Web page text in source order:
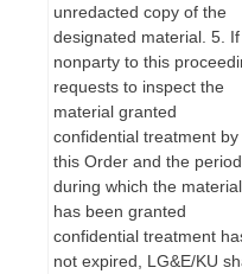
unredacted copy of the
designated material. 5. If
nonparty to this
requests to inspect the
material granted
confidential treatment by
this Order and the period
during which the material
has been granted
confidential treatment
not expired, LG&E/KU